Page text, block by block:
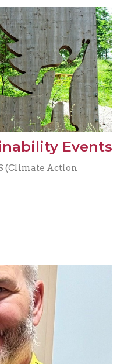
Events
(Climate Action